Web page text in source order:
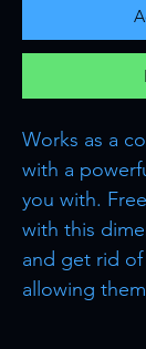
Works as a
with a
you with.
with this
and get rid
allowing